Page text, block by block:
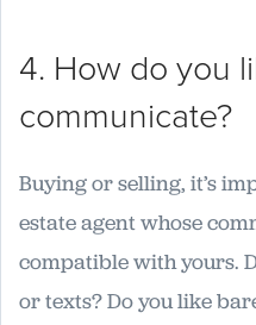
4. How do you
communicate?
Buying or selling, it’s
estate agent whose
compatible with yours.
or texts? Do you like